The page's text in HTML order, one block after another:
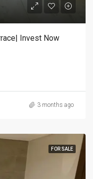
Invest Now
3 months ago
FOR SALE